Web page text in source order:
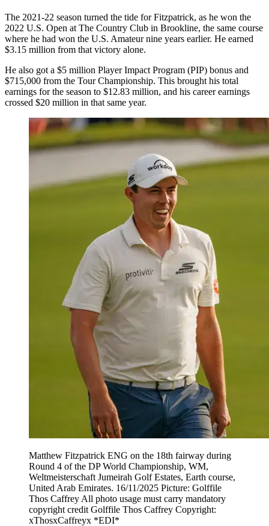
The 2021-22 season turned the tide for Fitzpatrick, as he won the
2022 U.S. Open at The Country Club in Brookline, the same course
where he had won the U.S. Amateur nine years earlier. He earned
$3.15 million from that victory alone.
He also got a $5 million Player Impact Program (PIP) bonus and
$715,000 from the Tour Championship. This brought his total
earnings for the season to $12.83 million, and his career earnings
crossed $20 million in that same year.
Matthew Fitzpatrick ENG on the 18th fairway during
Round 4 of the DP World Championship, WM,
Weltmeisterschaft Jumeirah Golf Estates, Earth course,
United Arab Emirates. 16/11/2025 Picture: Golffile
Thos Caffrey All photo usage must carry mandatory
copyright credit Golffile Thos Caffrey Copyright:
xThosxCaffreyx *EDI*